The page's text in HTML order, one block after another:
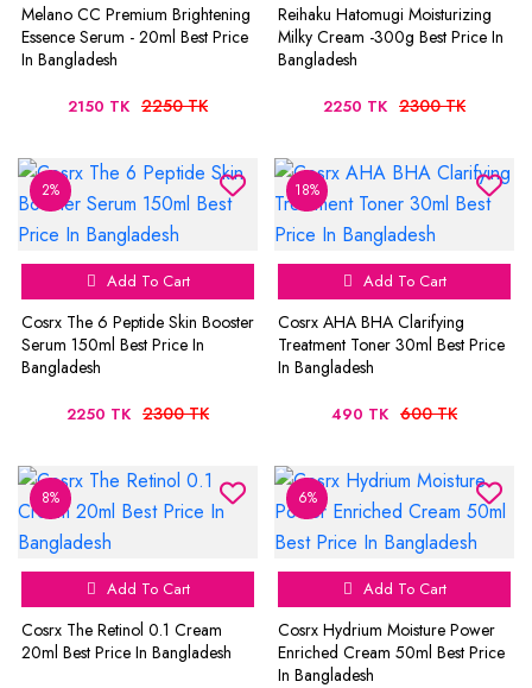
Melano CC Premium Brightening
Essence Serum - 20ml Best Price
In Bangladesh
2150 TK 2250 TK
Reihaku Hatomugi Moisturizing
Milky Cream -300g Best Price In
Bangladesh
2250 TK 2300 TK
2%
Add To Cart
Cosrx The 6 Peptide Skin Booster
Serum 150ml Best Price In
Bangladesh
2250 TK 2300 TK
18%
Add To Cart
Cosrx AHA BHA Clarifying
Treatment Toner 30ml Best Price
In Bangladesh
490 TK 600 TK
8%
Add To Cart
Cosrx The Retinol 0.1 Cream
20ml Best Price In Bangladesh
6%
Add To Cart
Cosrx Hydrium Moisture Power
Enriched Cream 50ml Best Price
In Bangladesh